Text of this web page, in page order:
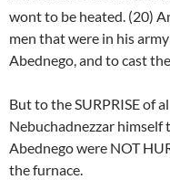
wont to be heated. (20)
men that were in his
Abednego, and to cast
But to the SURPRISE of
Nebuchadnezzar himself
Abednego were NOT
the furnace.